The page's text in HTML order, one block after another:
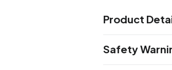
Product
Black,Frosted,
Purple,Red,
Safety